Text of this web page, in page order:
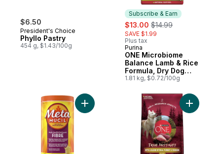
$6.50
President's Choice
Phyllo Pastry
454 g, $1.43/100g
Subscribe & Earn
sale:
$13.00 , formerly:
$14.99
SAVE $1.99
Plus tax
Subscribe & Earn
Purina
ONE Microbiome
Balance Lamb & Rice
Formula, Dry Dog
Food
1.81 kg, $0.72/100g
Add 3 in 1 Daily Fibre Supplement,Add